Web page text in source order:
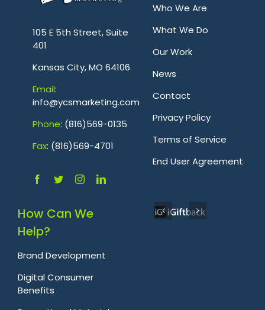
105 E 5th Street, Suite
401
Kansas City, MO 64106
Email:
info@ycsmarketing.com
Phone: (816)569-0135
Fax: (816)569-4701
Who We Are
What We Do
Our Work
News
Contact
Privacy Policy
Terms of Service
End User Agreement
How Can We
Help?
Brand Development
Digital Consumer
Benefits